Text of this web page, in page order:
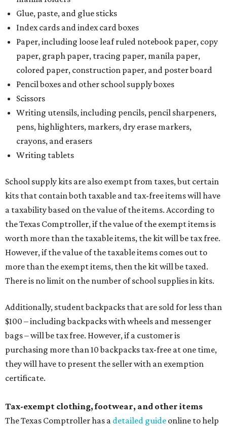
Glue, paste, and glue sticks
Index cards and index card boxes
Paper, including loose leaf ruled notebook paper, copy
paper, graph paper, tracing paper, manila paper,
colored paper, construction paper, and poster board
Pencil boxes and other school supply boxes
Scissors
Writing utensils, including pencils, pencil sharpeners,
pens, highlighters, markers, dry erase markers,
crayons, and erasers
Writing tablets
School supply kits are also exempt from taxes, but certain
kits that contain both taxable and tax-free items will have
a taxability based on the value of the items. According to
the Texas Comptroller, if the value of the exempt items is
worth more than the taxable items, the kit will be tax free.
However, if the value of the taxable items comes out to
more than the exempt items, then the kit will be taxed.
There is no limit on the number of school supplies in kits.
Additionally, student backpacks that are sold for less than
$100 – including backpacks with wheels and messenger
bags – will be tax free. However, if a customer is
purchasing more than 10 backpacks tax-free at one time,
they will have to present the seller with an exemption
certificate.
Tax-exempt clothing, footwear, and other items
The Texas Comptroller has a detailed guide online to help